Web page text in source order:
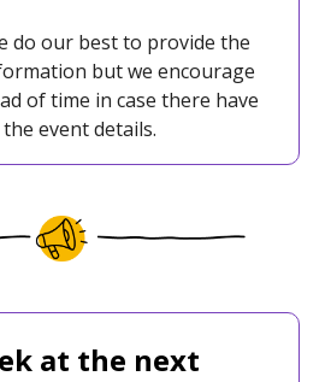
do our best to provide the
but we encourage
of time in case there have
event details.
at the next